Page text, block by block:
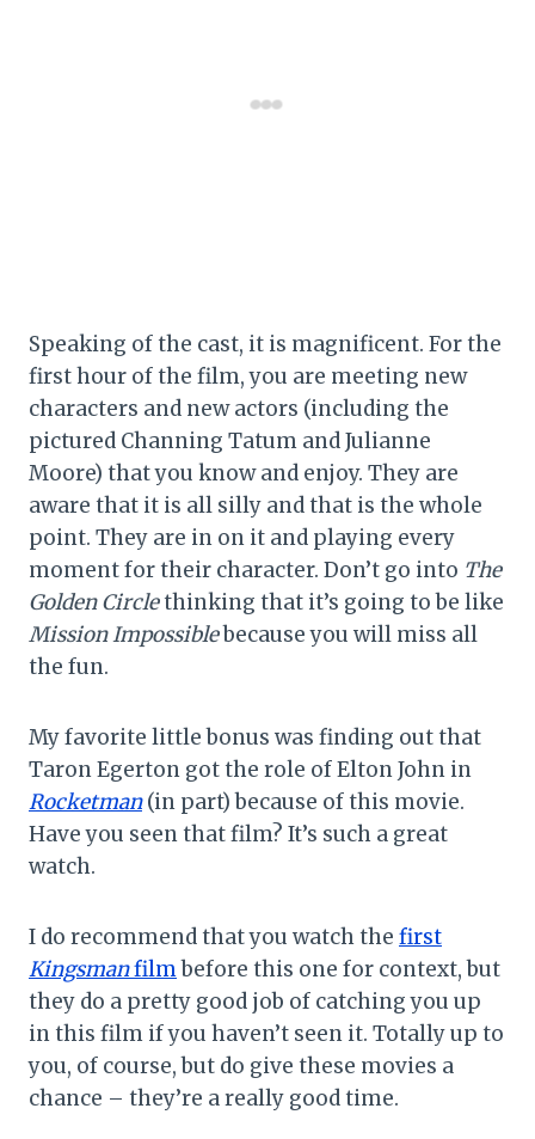
Speaking of the cast, it is magnificent. For the
first hour of the film, you are meeting new
characters and new actors (including the
pictured Channing Tatum and Julianne
Moore) that you know and enjoy. They are
aware that it is all silly and that is the whole
point. They are in on it and playing every
moment for their character. Don’t go into The
Golden Circlethinking that it’s going to be like
Mission Impossiblebecause you will miss all
the fun.
My favorite little bonus was finding out that
Taron Egerton got the role of Elton John in
Rocketman(in part) because of this movie.
Have you seen that film? It’s such a great
watch.
I do recommend that you watch the first
Kingsmanfilmbefore this one for context, but
they do a pretty good job of catching you up
in this film if you haven’t seen it. Totally up to
you, of course, but do give these movies a
chance – they’re a really good time.